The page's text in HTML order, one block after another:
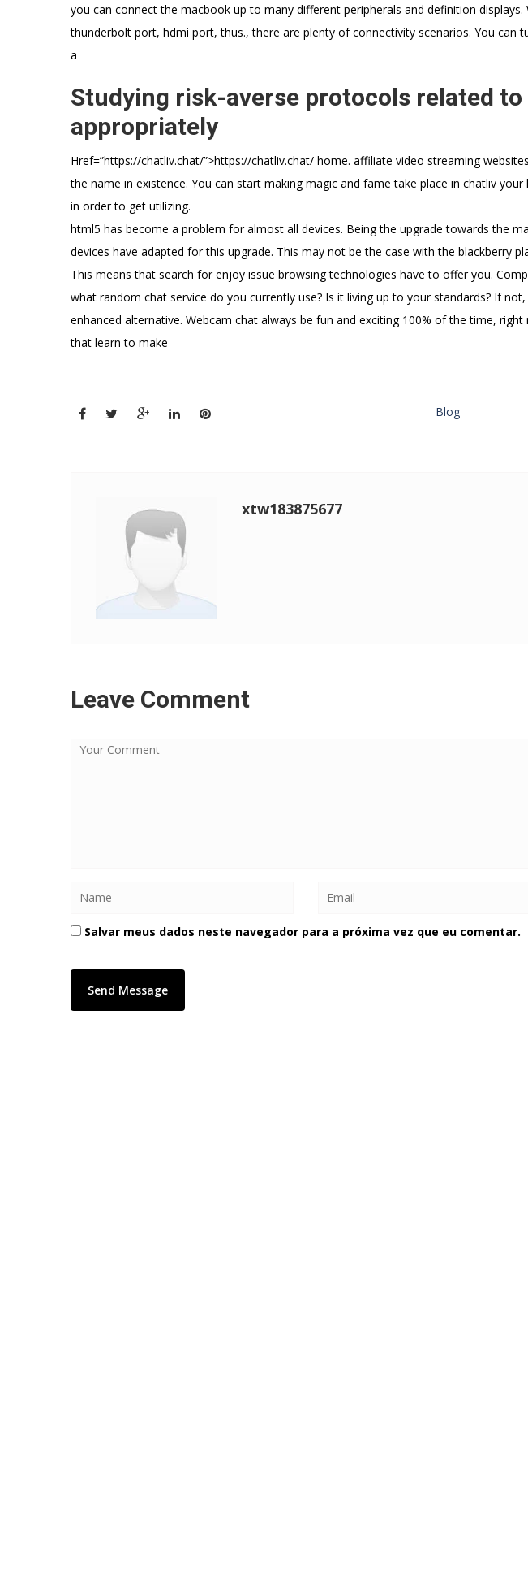
you can connect the macbook up to many different peripherals and definition
thunderbolt port, hdmi port, thus., there are plenty of connectivity scenarios. You can
a
Studying risk-averse protocols related
appropriately
Href=”https://chatliv.chat/”>https://chatliv.chat/ home. affiliate video streaming
the name in existence. You can start making magic and fame take place in chatliv
in order to get utilizing.
html5 has become a problem for almost all devices. Being the upgrade towards the
devices have adapted for this upgrade. This may not be the case with the blackberry
This means that search for enjoy issue browsing technologies have to offer you.
what random chat service do you currently use? Is it living up to your standards? If
enhanced alternative. Webcam chat always be fun and exciting 100% of the time,
that learn to make
Blog
xtw183875677
Leave Comment
Salvar meus dados neste navegador para a próxima vez que eu comentar.